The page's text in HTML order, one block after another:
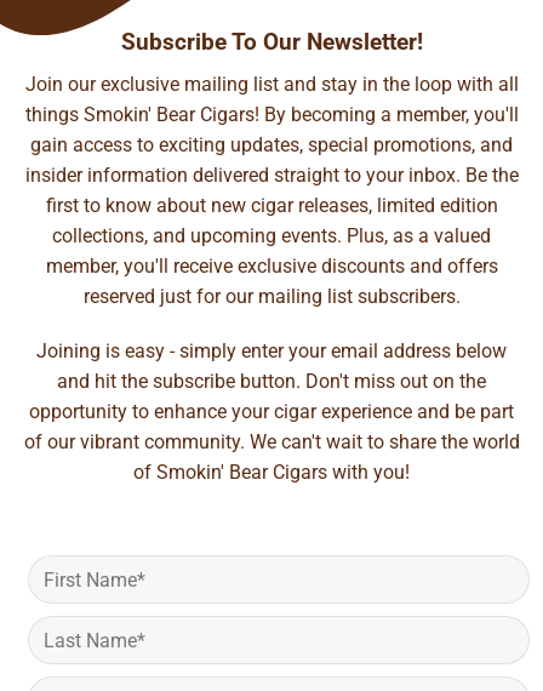
Subscribe To Our Newsletter!
Join our exclusive mailing list and stay in the loop with all
things Smokin' Bear Cigars! By becoming a member, you'll
gain access to exciting updates, special promotions, and
insider information delivered straight to your inbox. Be the
first to know about new cigar releases, limited edition
collections, and upcoming events. Plus, as a valued
member, you'll receive exclusive discounts and offers
reserved just for our mailing list subscribers.
Joining is easy - simply enter your email address below
and hit the subscribe button. Don't miss out on the
opportunity to enhance your cigar experience and be part
of our vibrant community. We can't wait to share the world
of Smokin' Bear Cigars with you!